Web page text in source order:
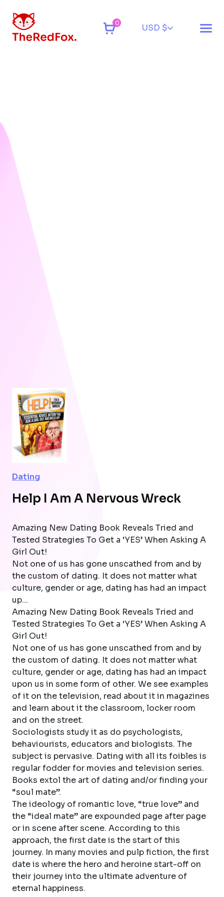
0 USD $
Dating
Help I Am A Nervous Wreck
Amazing New Dating Book Reveals Tried and
Tested Strategies To Get a ‘YES’ When Asking A
Girl Out!
Not one of us has gone unscathed from and by
the custom of dating. It does not matter what
culture, gender or age, dating has had an impact
up...
Amazing New Dating Book Reveals Tried and
Tested Strategies To Get a ‘YES’ When Asking A
Girl Out!
Not one of us has gone unscathed from and by
the custom of dating. It does not matter what
culture, gender or age, dating has had an impact
upon us in some form of other. We see examples
of it on the television, read about it in magazines
and learn about it the classroom, locker room
and on the street.
Sociologists study it as do psychologists,
behaviourists, educators and biologists. The
subject is pervasive. Dating with all its foibles is
regular fodder for movies and television series.
Books extol the art of dating and/or finding your
“soul mate”.
The ideology of romantic love, “true love” and
the “ideal mate” are expounded page after page
or in scene after scene. According to this
approach, the first date is the start of this
journey. In many movies and pulp fiction, the first
date is where the hero and heroine start-off on
their journey into the ultimate adventure of
eternal happiness.